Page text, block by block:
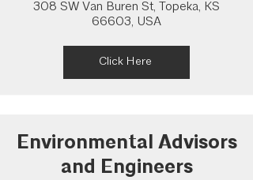
308 SW Van Buren St, Topeka, KS
66603, USA
Click Here
Environmental Advisors
and Engineers